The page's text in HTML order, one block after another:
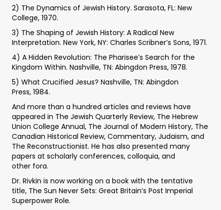
2) The Dynamics of Jewish History. Sarasota, FL: New
College, 1970.
3) The Shaping of Jewish History: A Radical New
Interpretation. New York, NY: Charles Scribner’s Sons, 1971.
4) A Hidden Revolution: The Pharisee’s Search for the
Kingdom Within. Nashville, TN: Abingdon Press, 1978.
5) What Crucified Jesus? Nashville, TN: Abingdon
Press, 1984.
And more than a hundred articles and reviews have
appeared in The Jewish Quarterly Review, The Hebrew
Union College Annual, The Journal of Modern History, The
Canadian Historical Review, Commentary, Judaism, and
The Reconstructionist. He has also presented many
papers at scholarly conferences, colloquia, and
other fora.
Dr. Rivkin is now working on a book with the tentative
title, The Sun Never Sets: Great Britain’s Post Imperial
Superpower Role.